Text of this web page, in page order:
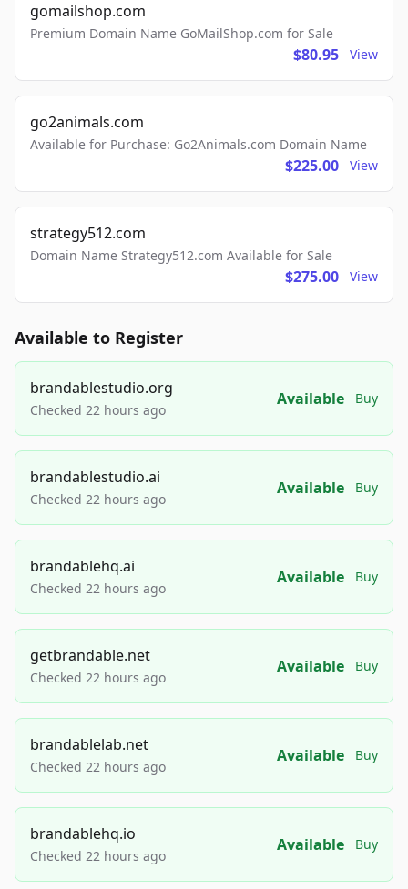
gomailshop.com
Premium Domain Name GoMailShop.com for Sale
$80.95 View
go2animals.com
Available for Purchase: Go2Animals.com Domain Name
$225.00 View
strategy512.com
Domain Name Strategy512.com Available for Sale
$275.00 View
Available to Register
brandablestudio.org
Checked 22 hours ago
Available Buy
brandablestudio.ai
Checked 22 hours ago
Available Buy
brandablehq.ai
Checked 22 hours ago
Available Buy
getbrandable.net
Checked 22 hours ago
Available Buy
brandablelab.net
Checked 22 hours ago
Available Buy
brandablehq.io
Checked 22 hours ago
Available Buy